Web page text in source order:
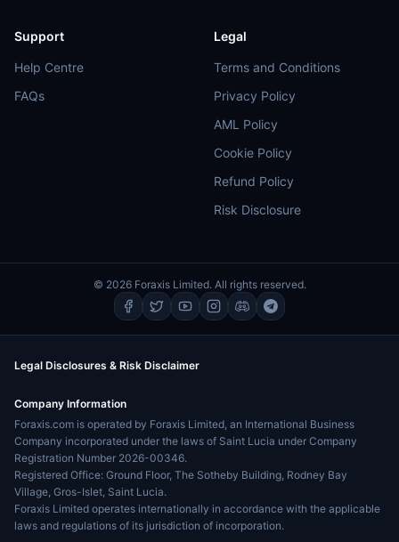
Support
Help Centre
FAQs
Legal
Terms and Conditions
Privacy Policy
AML Policy
Cookie Policy
Refund Policy
Risk Disclosure
© 2026 Foraxis Limited. All rights reserved.
Legal Disclosures & Risk Disclaimer
Company Information
Foraxis.com is operated by Foraxis Limited, an International Business
Company incorporated under the laws of Saint Lucia under Company
Registration Number 2026-00346.
Registered Office: Ground Floor, The Sotheby Building, Rodney Bay
Village, Gros-Islet, Saint Lucia.
Foraxis Limited operates internationally in accordance with the applicable
laws and regulations of its jurisdiction of incorporation.